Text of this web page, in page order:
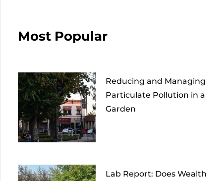
Most Popular
Reducing and Managing
Particulate Pollution in a
Garden
Lab Report: Does Wealth